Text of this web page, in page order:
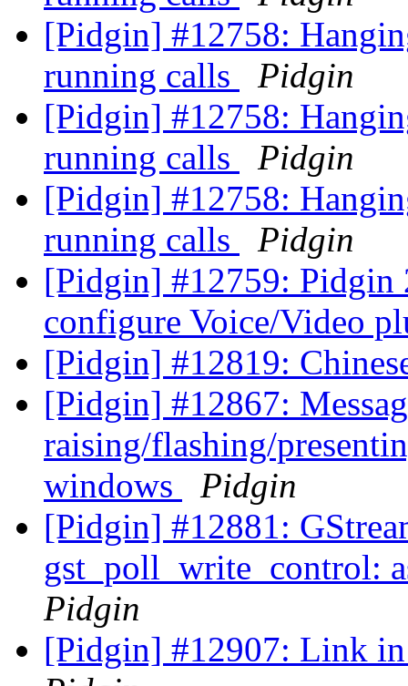
[Pidgin] #12758:
running calls
Pidgin
[Pidgin] #12758:
running calls
Pidgin
[Pidgin] #12758:
running calls
Pidgin
[Pidgin] #12759: Pidgin
configure Voice/Video
[Pidgin] #12819:
[Pidgin] #12867:
raising/flashing/
windows
Pidgin
[Pidgin] #12881:
gst_poll_write_control:
Pidgin
[Pidgin] #12907: Link